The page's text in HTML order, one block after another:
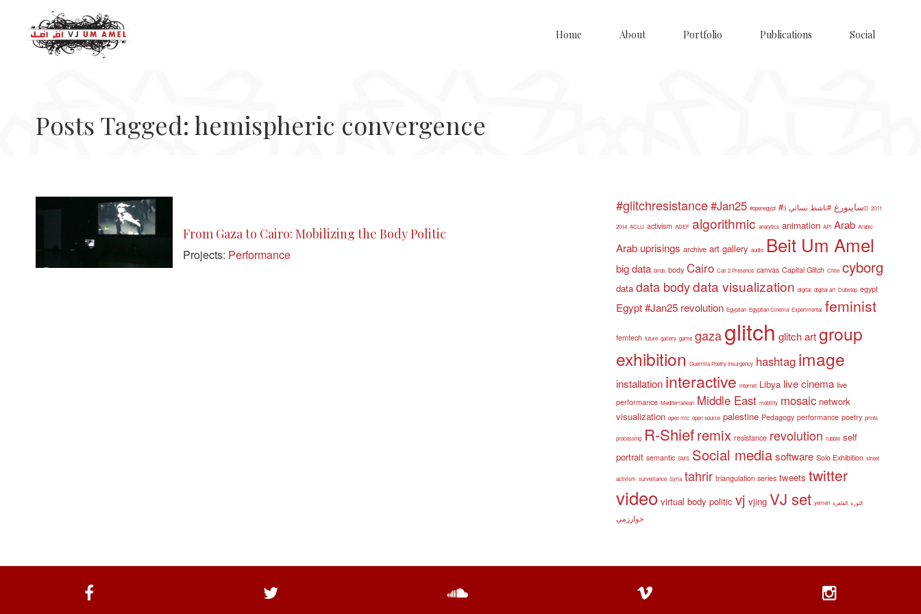
Home About Portfolio Publications Social
Posts Tagged: hemispheric convergence
From Gaza to Cairo: Mobilizing the Body Politic
Projects: Performance
#glitchresistance#Jan25 #openegypt #سايبورغ #ناشط نسائي 3D 2011
2014 ACLU activism ADEF algorithmic analytics animation API Arab Arabic
Arab uprisings archive art gallery audio Beit Um Amel
big data birds body Cairo Call 2 Presence canvas Capital Glitch Chile cyborg
data data bodydata visualization digital digital art Dubstep egypt
Egypt #Jan25 revolution Egyptian Egyptian Cinema Experimental feminist
femtech future gallery game gaza glitch glitch art group
exhibition Guerrilla Poetry Insurgency hashtag image
installation interactive internet Libya live cinema live
performance Mediterranean Middle East mobility mosaic network
visualization open mic open source palestine Pedagogy performance poetry prints
processing R-Shiefremix resistance revolution rubble self
portrait semantic SMS Social media software Solo Exhibition street
activism surveillance Syria tahrir triangulation series tweets twitter
video virtual body politic vj vjing VJ set yemen الثورة القاهرة
خوارزمي